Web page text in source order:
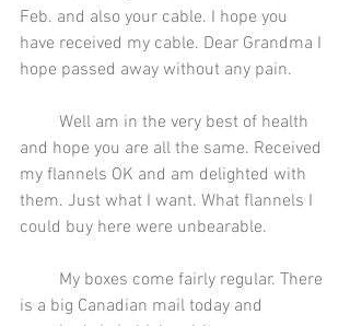
Feb. and also your cable. I hope you
have received my cable. Dear Grandma I
hope passed away without any pain.
and hope you are all the same. Received
my flannels OK and am delighted with
them. Just what I want. What flannels I
could buy here were unbearable.
is a big Canadian mail today and